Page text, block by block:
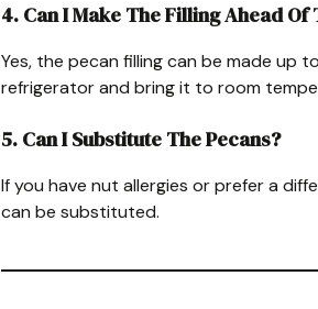
4. Can I Make The Filling Ahead Of
Yes, the pecan filling can be made up
refrigerator and bring it to room
5. Can I Substitute The Pecans?
If you have nut allergies or prefer a
can be substituted.